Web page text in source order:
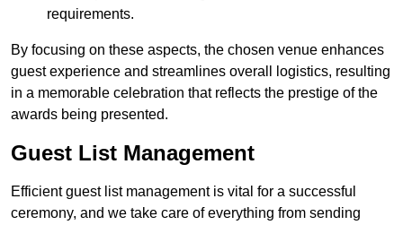
requirements.
By focusing on these aspects, the chosen venue enhances
guest experience and streamlines overall logistics, resulting
in a memorable celebration that reflects the prestige of the
awards being presented.
Guest List Management
Efficient guest list management is vital for a successful
ceremony, and we take care of everything from sending